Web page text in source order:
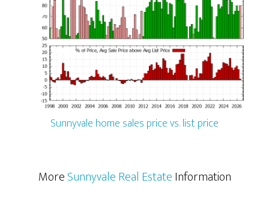
Sunnyvale home sales price vs. list price
MoreSunnyvale Real EstateInformation